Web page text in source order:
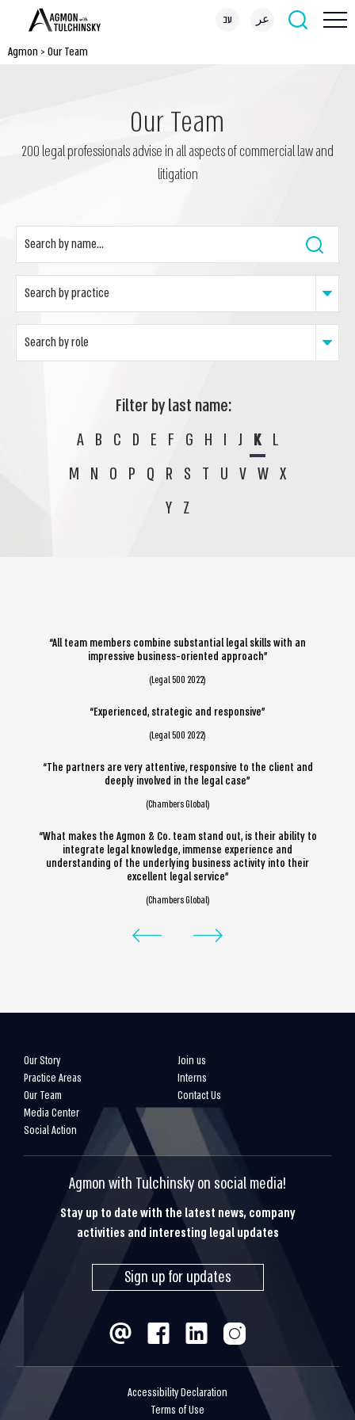
עב عر
Agmon > Our Team
Our Team
200 legal professionals advise in all aspects of commercial law and
litigation
Filter by last name:
A B C D E F G H I J K L
M N O P Q R S T U V W X
Y Z
“All team members combine substantial legal skills with an
impressive business-oriented approach”
(Legal 500 2022)
“Experienced, strategic and responsive”
(Legal 500 2022)
“The partners are very attentive, responsive to the client and
deeply involved in the legal case”
(Chambers Global)
“What makes the Agmon & Co. team stand out, is their ability to
integrate legal knowledge, immense experience and
understanding of the underlying business activity into their
excellent legal service”
(Chambers Global)
Our Story
Practice Areas
Our Team
Media Center
Social Action
Join us
Interns
Contact Us
Agmon with Tulchinsky on social media!
Stay up to date with the latest news, company
activities and interesting legal updates
Sign up for updates
Accessibility Declaration
Terms of Use